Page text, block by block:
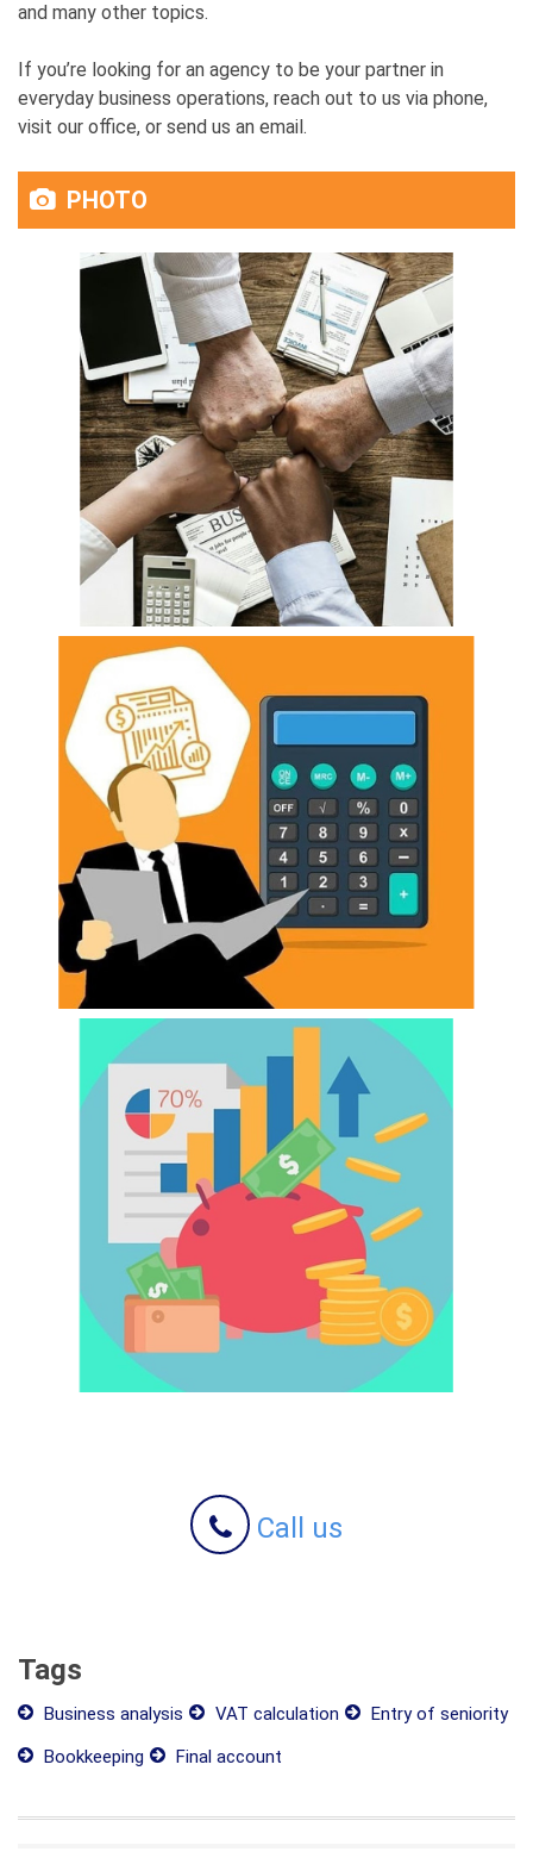
and many other topics.
If you’re looking for an agency to be your partner in
everyday business operations, reach out to us via phone,
visit our office, or send us an email.
PHOTO
Call us
Tags
Business analysis VAT calculation
Entry of seniority
Bookkeeping
Final account